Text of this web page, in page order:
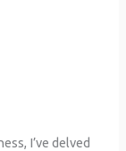
I’ve delved